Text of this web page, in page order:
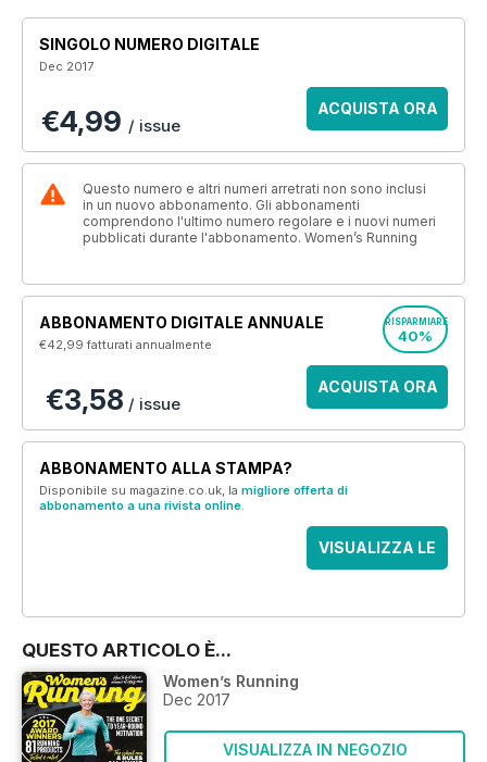
SINGOLO NUMERO DIGITALE
Dec 2017
€4,99 / issue
ACQUISTA ORA
Questo numero e altri numeri arretrati non sono inclusi
in un nuovo abbonamento. Gli abbonamenti
comprendono l'ultimo numero regolare e i nuovi numeri
pubblicati durante l'abbonamento. Women’s Running
ABBONAMENTO DIGITALE ANNUALE
€42,99fatturati annualmente
RISPARMIARE
40%
€3,58 / issue
ACQUISTA ORA
ABBONAMENTO ALLA STAMPA?
Disponibile su magazine.co.uk, la migliore offerta di
abbonamento a una rivista online.
VISUALIZZA LE
QUESTO ARTICOLO È...
Women’s Running
Dec 2017
VISUALIZZA IN NEGOZIO